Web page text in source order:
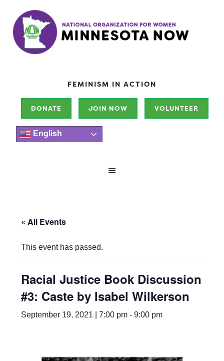
FEMINISM IN ACTION
DONATE JOIN NOW VOLUNTEER
English
« All Events
This event has passed.
Racial Justice Book Discussion
#3: Caste by Isabel Wilkerson
September 19, 2021 | 7:00 pm -9:00 pm